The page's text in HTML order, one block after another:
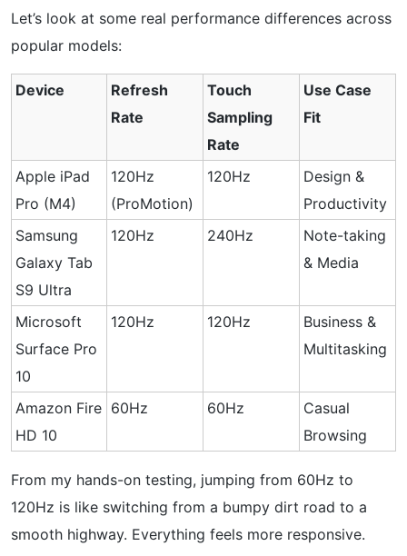
Let’s look at some real performance differences across
popular models:
Device
Refresh
Rate
Touch
Sampling
Rate
Use Case
Fit
Apple iPad
Pro (M4)
120Hz
(ProMotion)
120Hz
Design &
Productivity
Samsung
Galaxy Tab
S9 Ultra
120Hz 240Hz
Note-taking
& Media
Microsoft
Surface Pro
10
120Hz 120Hz
Business &
Multitasking
Amazon Fire
HD 10
60Hz 60Hz
Casual
Browsing
From my hands-on testing, jumping from 60Hz to
120Hz is like switching from a bumpy dirt road to a
smooth highway. Everything feels more responsive.